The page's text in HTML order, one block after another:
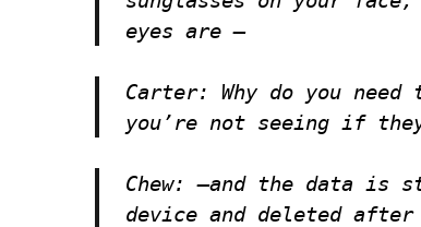
eyes are —
Carter:
Why do you
you’re not seeing if
Chew: —and the data is
device and deleted